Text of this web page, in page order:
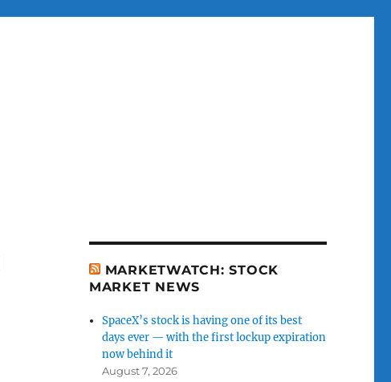
MARKETWATCH: STOCK
MARKET NEWS
SpaceX’s stock is having one of its best
days ever — with the first lockup expiration
now behind it
August 7, 2026